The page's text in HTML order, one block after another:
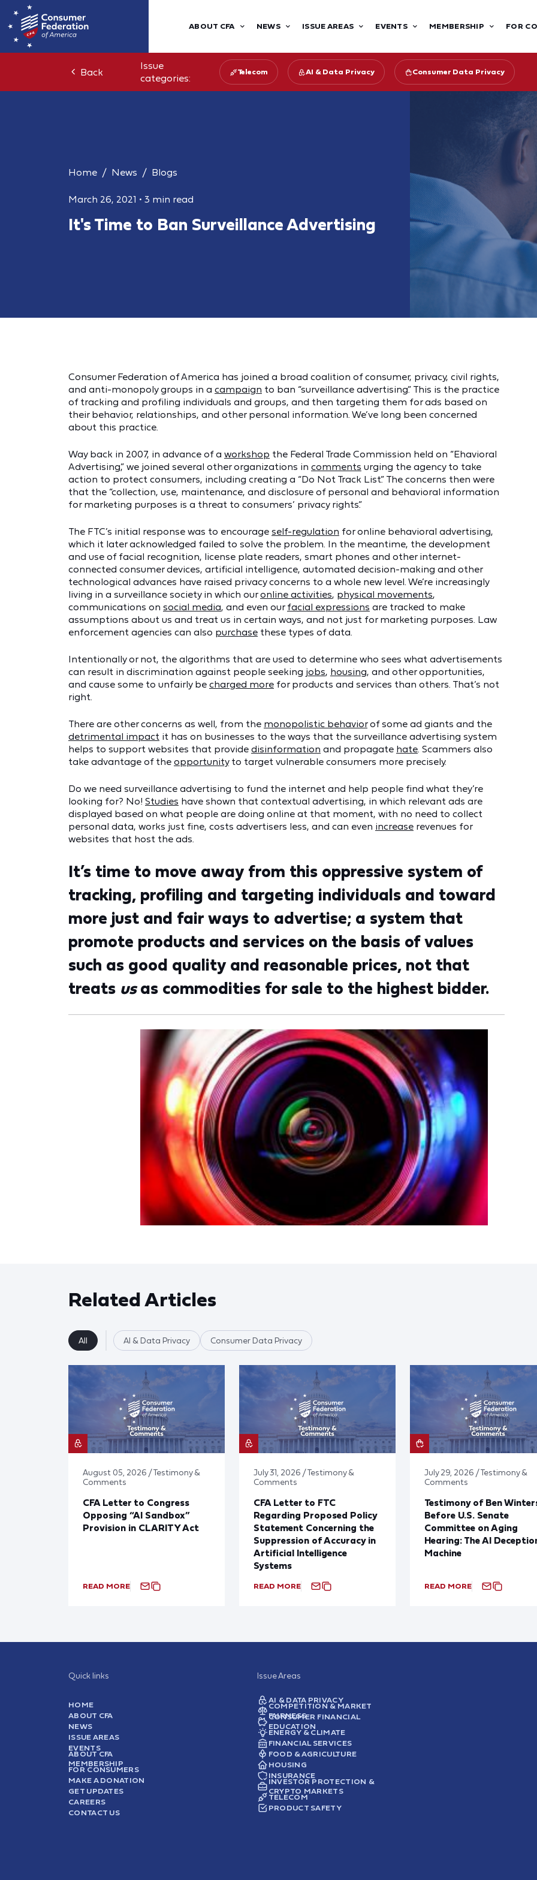
ABOUT CFA NEWS ISSUE AREAS EVENTS MEMBERSHIP FOR
Back
Issue
categories:
Telecom AI & Data Privacy Consumer Data Privacy
Home News Blogs
March 26, 2021 • 3 min read
It's Time to Ban Surveillance Advertising
Consumer Federation of America has joined a broad coalition of consumer, privacy, civil rights,
and anti-monopoly groups in a campaign to ban “surveillance advertising.” This is the practice
of tracking and profiling individuals and groups, and then targeting them for ads based on
their behavior, relationships, and other personal information. We’ve long been concerned
about this practice.
Way back in 2007, in advance of a workshop the Federal Trade Commission held on “Ehavioral
Advertising,” we joined several other organizations in comments urging the agency to take
action to protect consumers, including creating a “Do Not Track List.” The concerns then were
that the “collection, use, maintenance, and disclosure of personal and behavioral information
for marketing purposes is a threat to consumers’ privacy rights.”
The FTC’s initial response was to encourage self-regulation for online behavioral advertising,
which it later acknowledged failed to solve the problem. In the meantime, the development
and use of facial recognition, license plate readers, smart phones and other internet-
connected consumer devices, artificial intelligence, automated decision-making and other
technological advances have raised privacy concerns to a whole new level. We’re increasingly
living in a surveillance society in which ouronline activities, physical movements,
communications on social media, and even our facial expressions are tracked to make
assumptions about us and treat us in certain ways, and not just for marketing purposes. Law
enforcement agencies can also purchase these types of data.
Intentionally or not, the algorithms that are used to determine who sees what advertisements
can result in discrimination against people seeking jobs, housing, and other opportunities,
and cause some to unfairly be charged more for products and services than others. That’s not
right.
There are other concerns as well, from the monopolistic behaviorof some ad giants and the
detrimental impact it has on businesses to the ways that the surveillance advertising system
helps to support websites that provide disinformation and propagate hate. Scammers also
take advantage of the opportunityto target vulnerable consumers more precisely.
Do we need surveillance advertising to fund the internet and help people find what they’re
looking for? No! Studies have shown that contextual advertising, in which relevant ads are
displayed based on what people are doing online at that moment, with no need to collect
personal data, works just fine, costs advertisers less, and can even increase revenues for
websites that host the ads.
It’s time to move away from this oppressive system of
tracking, profiling and targeting individuals and toward
more just and fair ways to advertise; a system that
promote products and services on the basis of values
such as good quality and reasonable prices, not that
treats usas commodities for sale to the highest bidder.
Related Articles
All AI & Data Privacy Consumer Data Privacy
August 05, 2026 / Testimony &
Comments
CFA Letter to Congress
Opposing “AI Sandbox”
Provision in CLARITY Act
READ MORE
July 31, 2026 / Testimony &
Comments
CFA Letter to FTC
Regarding Proposed Policy
Statement Concerning the
Suppression of Accuracy in
Artificial Intelligence
Systems
READ MORE
July 29, 2026 / Testimony &
Comments
Testimony of Ben
Before U.S. Senate
Committee on Aging
Hearing: The AI
Machine
READ MORE
Quick links
HOME
ABOUT CFA
NEWS
ISSUE AREAS
EVENTS
ABOUT CFA
MEMBERSHIP
FOR CONSUMERS
MAKE A DONATION
GET UPDATES
CAREERS
CONTACT US
Issue Areas
AI & DATA PRIVACY
COMPETITION & MARKET
FAIRNESS
CONSUMER FINANCIAL
EDUCATION
ENERGY & CLIMATE
FINANCIAL SERVICES
FOOD & AGRICULTURE
HOUSING
INSURANCE
INVESTOR PROTECTION &
CRYPTO MARKETS
TELECOM
PRODUCT SAFETY